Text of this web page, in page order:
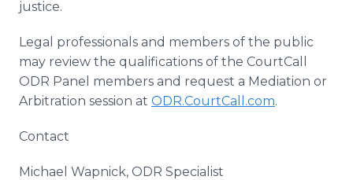
justice.
Legal professionals and members of the public
may review the qualifications of the CourtCall
ODR Panel members and request a Mediation or
Arbitration session at ODR.CourtCall.com.
Contact
Michael Wapnick, ODR Specialist